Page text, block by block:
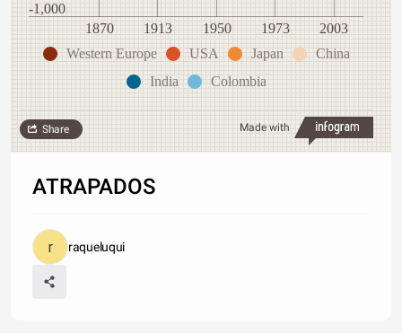
-1,000
1870 1913 1950 1973
2003
Western Europe
USA Japan
China
India
Colombia
Made with
Share
ATRAPADOS
raqueluqui